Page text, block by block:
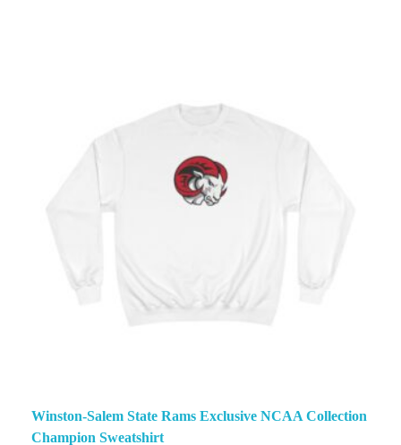
Winston-Salem State Rams Exclusive NCAA Collection
Champion Sweatshirt